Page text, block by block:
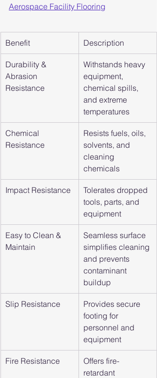
Aerospace Facility Flooring
Benefit Description
Durability &
Abrasion
Resistance
Withstands heavy
equipment,
chemical spills,
and extreme
temperatures
Chemical
Resistance
Resists fuels, oils,
solvents, and
cleaning
chemicals
Impact Resistance
Tolerates dropped
tools, parts, and
equipment
Easy to Clean &
Maintain
Seamless surface
simplifies cleaning
and prevents
contaminant
buildup
Slip Resistance
Provides secure
footing for
personnel and
equipment
Fire Resistance
Offers fire-
retardant